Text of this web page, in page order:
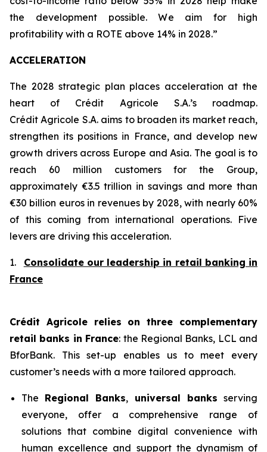
the development possible. We aim for high
profitability with a ROTE above 14% in 2028.”
ACCELERATION
The 2028 strategic plan places acceleration at the
heart of Crédit Agricole S.A.’s roadmap.
Crédit Agricole S.A. aims to broaden its market reach,
strengthen its positions in France, and develop new
growth drivers across Europe and Asia. The goal is to
reach 60 million customers for the Group,
approximately €3.5 trillion in savings and more than
€30 billion euros in revenues by 2028, with nearly 60%
of this coming from international operations. Five
levers are driving this acceleration.
1. Consolidate our leadership in retail banking in
France
Crédit Agricole relies on three complementary
retail banks in France: the Regional Banks, LCL and
BforBank. This set-up enables us to meet every
customer’s needs with a more tailored approach.
The Regional Banks, universal banks serving
everyone, offer a comprehensive range of
solutions that combine digital convenience with
human excellence and support the dynamism of